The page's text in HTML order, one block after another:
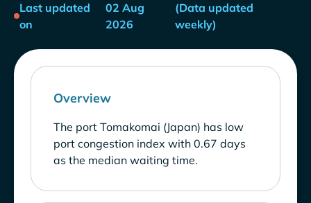
Last updated
on
02 Aug
2026
(Data updated
weekly)
Overview
The port Tomakomai (Japan) has low
port congestion index with 0.67 days
as the median waiting time.